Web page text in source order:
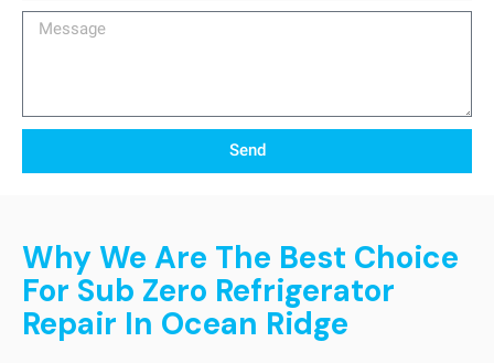
Message
Send
Why We Are The Best Choice
For Sub Zero Refrigerator
Repair In Ocean Ridge